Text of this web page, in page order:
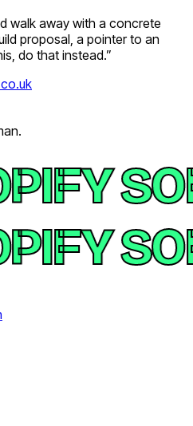
walk away with a concrete
proposal, a pointer to an
do that instead.”